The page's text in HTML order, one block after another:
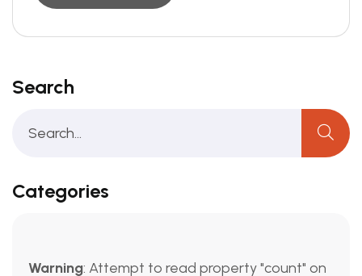
Search
Categories
Warning: Attempt to read property "count" on